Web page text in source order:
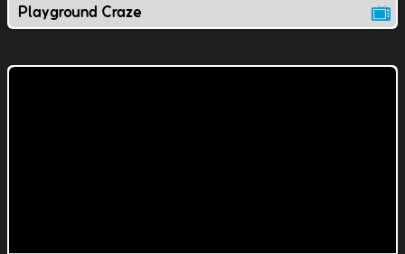
Playground Craze